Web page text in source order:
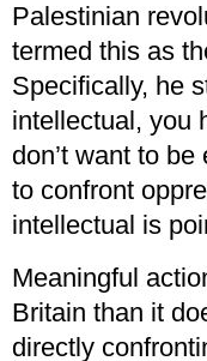
Palestinian
termed this as
Specifically, he
intellectual, you
don’t want to
to confront
intellectual is
Meaningful
Britain than it
directly